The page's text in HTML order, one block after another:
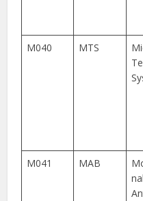
M040 MTS
M041 MAB
nal